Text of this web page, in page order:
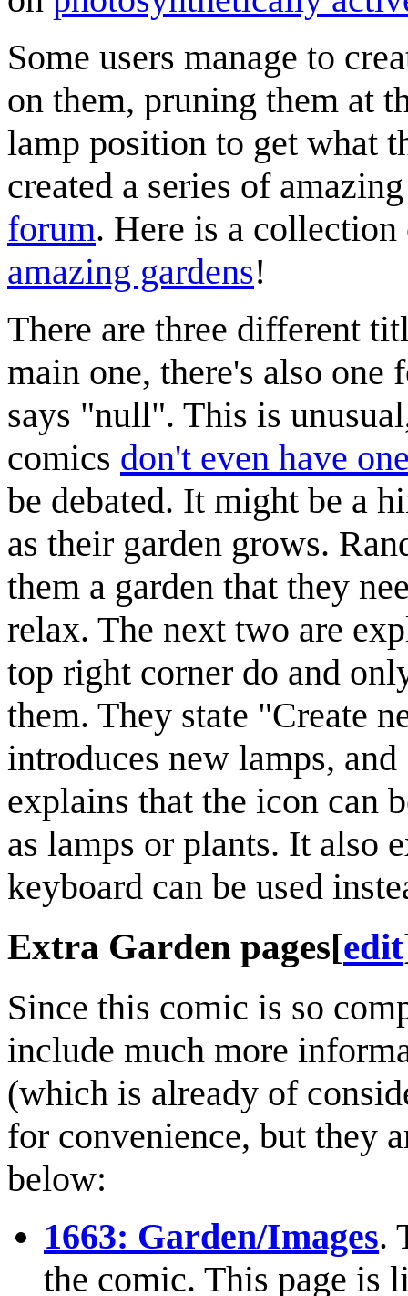
Some users manage to
on them, pruning them at
lamp position to get what
created a series of
forum. Here is a
amazing gardens!
There are three different
main one, there's also one
says "null". This is
comics don't even have
be debated. It might be a
as their garden grows.
them a garden that they
relax. The next two are
top right corner do and
them. They state "Create
introduces new lamps,
explains that the icon can
as lamps or plants. It also
keyboard can be used
Extra Garden pages[edit
Since this comic is so
include much more
(which is already of
for convenience, but they
below:
1663: Garden/Images.
the comic. This page is